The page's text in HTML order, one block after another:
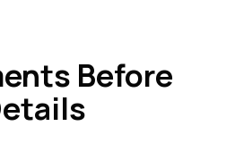
Before